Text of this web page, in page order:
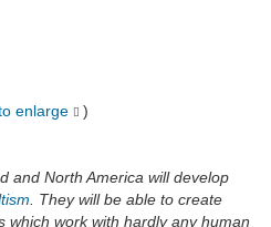
enlarge )
and North America will develop
. They will be able to create
which work with hardly any human